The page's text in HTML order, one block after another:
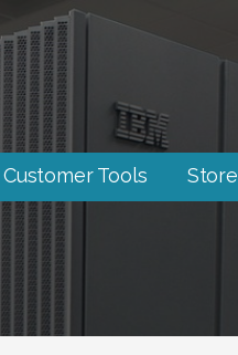
Customer Tools Store